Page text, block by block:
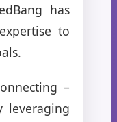
has
to
–
leveraging